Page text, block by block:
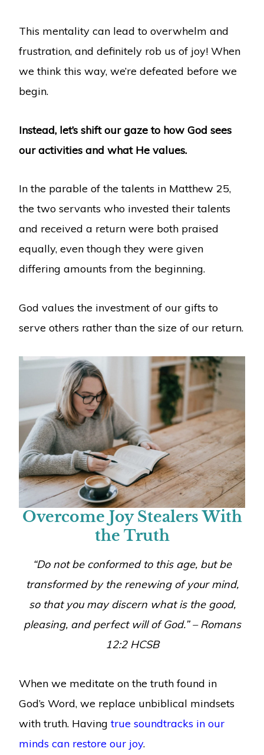
This mentality can lead to overwhelm and
frustration, and definitely rob us of joy! When
we think this way, we’re defeated before we
begin.
Instead, let’s shift our gaze to how God sees
our activities and what He values.
In the parable of the talents in Matthew 25,
the two servants who invested their talents
and received a return were both praised
equally, even though they were given
differing amounts from the beginning.
God values the investment of our gifts to
serve others rather than the size of our return.
Overcome Joy Stealers With
the Truth
“Do not be conformed to this age, but be
transformed by the renewing of your mind,
so that you may discern what is the good,
pleasing, and perfect will of God.” – Romans
12:2 HCSB
When we meditate on the truth found in
God’s Word, we replace unbiblical mindsets
with truth. Havingtrue soundtracks in our
minds can restore our joy.